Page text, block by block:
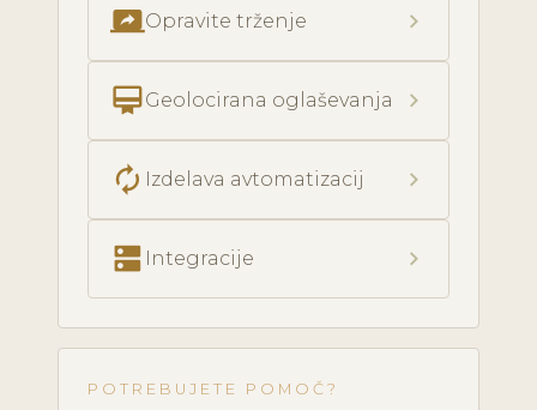
screen_shareOpravite trženje chevron_right
card_membershipGeolocirana oglaševanja chevron_right
autorenew Izdelava avtomatizacij chevron_right
dns Integracije chevron_right
POTREBUJETE POMOČ?